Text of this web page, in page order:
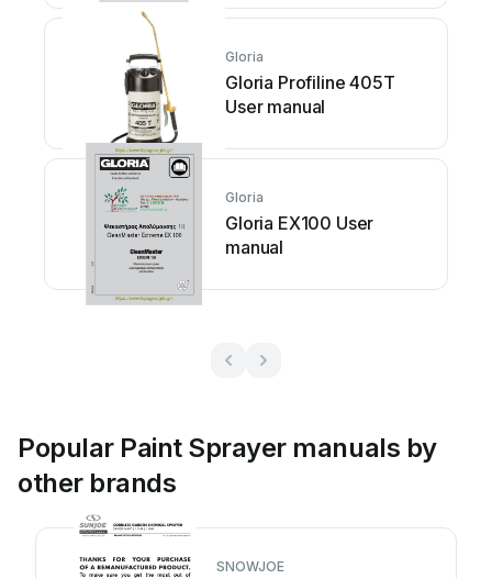
Gloria
Gloria Profiline 405T
User manual
Gloria
Gloria EX100 User
manual
Popular Paint Sprayer manuals by
other brands
SNOWJOE